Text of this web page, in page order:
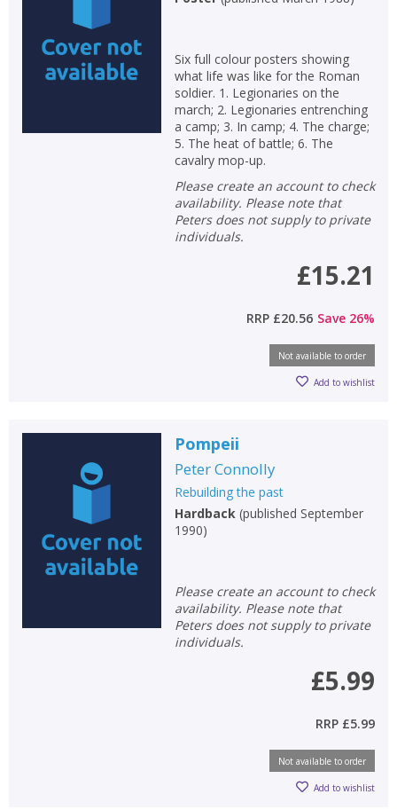
Keywords
Special offers
show
Six full colour posters showing
what life was like for the Roman
soldier. 1. Legionaries on the
march; 2. Legionaries entrenching
a camp; 3. In camp; 4. The charge;
5. The heat of battle; 6. The
cavalry mop-up.
Please create an account to check
availability. Please note that
Peters does not supply to private
individuals.
£15.21
RRP £20.56 Save 26%
Not available to order
Add to wishlist
Pompeii
Peter Connolly
Rebuilding the past
Hardback(published September
1990)
Please create an account to check
availability. Please note that
Peters does not supply to private
individuals.
£5.99
RRP £5.99
Not available to order
Add to wishlist